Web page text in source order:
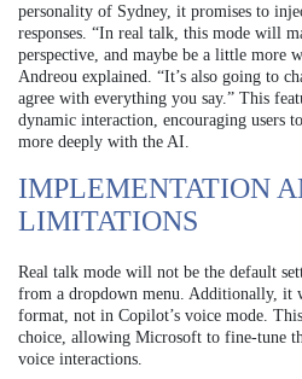
personality of Sydney, it promises to
responses. “In real talk, this mode will
perspective, and maybe be a little more
Andreou explained. “It’s also going to
agree with everything you say.” This
dynamic interaction, encouraging users
more deeply with the AI.
IMPLEMENTATION
LIMITATIONS
Real talk mode will not be the default
from a dropdown menu. Additionally, it
format, not in Copilot’s voice mode.
choice, allowing Microsoft to fine-tune
voice interactions.